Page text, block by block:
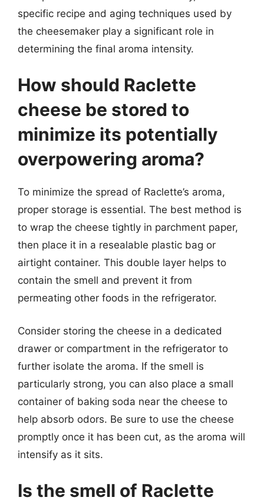
specific recipe and aging techniques used by
the cheesemaker play a significant role in
determining the final aroma intensity.
How should Raclette
cheese be stored to
minimize its potentially
overpowering aroma?
To minimize the spread of Raclette’s aroma,
proper storage is essential. The best method is
to wrap the cheese tightly in parchment paper,
then place it in a resealable plastic bag or
airtight container. This double layer helps to
contain the smell and prevent it from
permeating other foods in the refrigerator.
Consider storing the cheese in a dedicated
drawer or compartment in the refrigerator to
further isolate the aroma. If the smell is
particularly strong, you can also place a small
container of baking soda near the cheese to
help absorb odors. Be sure to use the cheese
promptly once it has been cut, as the aroma will
intensify as it sits.
Is the smell of Raclette